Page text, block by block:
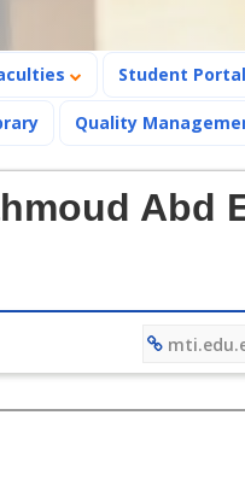
Student Portal
Quality
Abd